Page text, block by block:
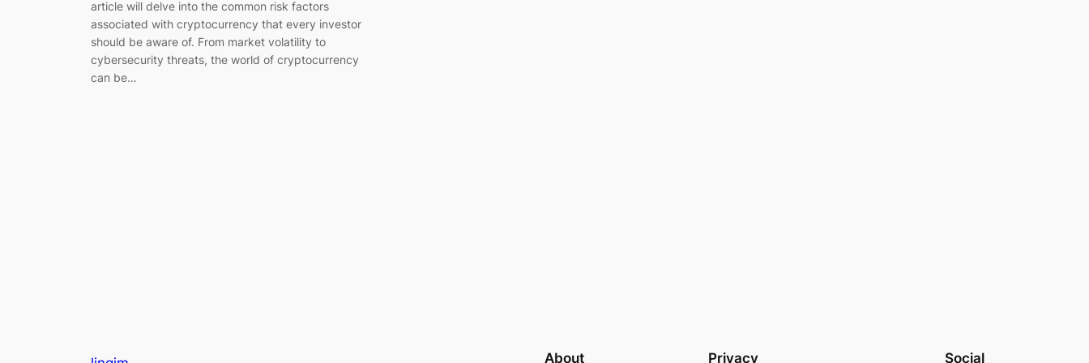
article will delve into the common risk factors
associated with cryptocurrency that every investor
should be aware of. From market volatility to
cybersecurity threats, the world of cryptocurrency
can be…
About Privacy Social